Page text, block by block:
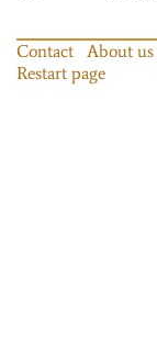
Contact About us
Restart page